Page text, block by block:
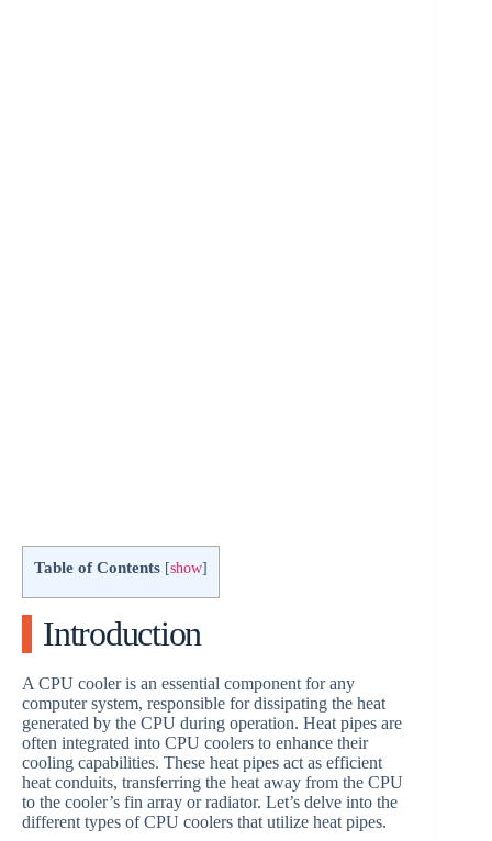
Table of Contents [show]
Introduction
A CPU cooler is an essential component for any
computer system, responsible for dissipating the heat
generated by the CPU during operation. Heat pipes are
often integrated into CPU coolers to enhance their
cooling capabilities. These heat pipes act as efficient
heat conduits, transferring the heat away from the CPU
to the cooler’s fin array or radiator. Let’s delve into the
different types of CPU coolers that utilize heat pipes.